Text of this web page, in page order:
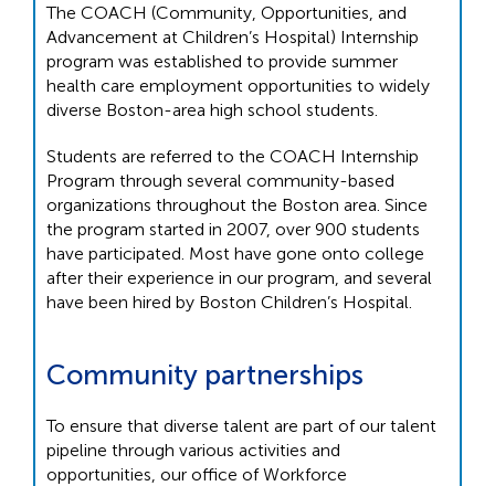
The COACH (Community, Opportunities, and
Advancement at Children’s Hospital) Internship
program was established to provide summer
health care employment opportunities to widely
diverse Boston-area high school students.
Students are referred to the COACH Internship
Program through several community-based
organizations throughout the Boston area. Since
the program started in 2007, over 900 students
have participated. Most have gone onto college
after their experience in our program, and several
have been hired by Boston Children’s Hospital.
Community partnerships
To ensure that diverse talent are part of our talent
pipeline through various activities and
opportunities, our office of Workforce